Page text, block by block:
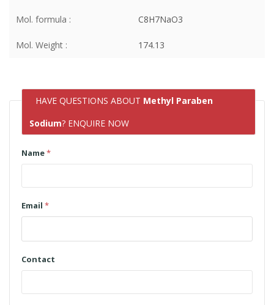
Mol. formula : C8H7NaO3
Mol. Weight : 174.13
HAVE QUESTIONS ABOUT Methyl Paraben
Sodium? ENQUIRE NOW
Name*
Email *
Contact